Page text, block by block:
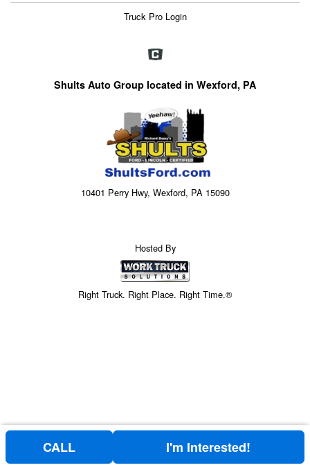
Truck Pro Login
Shults Auto Group located in Wexford, PA
10401 Perry Hwy, Wexford, PA 15090
Hosted By
Right Truck. Right Place. Right Time.®
CALL I'm Interested!